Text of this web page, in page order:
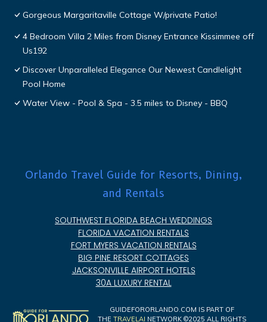
Gorgeous Margaritaville Cottage W/private Patio!
4 Bedroom Villa 2 Miles from Disney Entrance Kissimmee off
Us192
Discover Unparalleled Elegance Our Newest Candlelight
Pool Home
Water View - Pool & Spa - 3.5 miles to Disney - BBQ
Orlando Travel Guide for Resorts, Dining,
and Rentals
SOUTHWEST FLORIDA BEACH WEDDINGS
FLORIDA VACATION RENTALS
FORT MYERS VACATION RENTALS
BIG PINE RESORT COTTAGES
JACKSONVILLE AIRPORT HOTELS
30A LUXURY RENTAL
GUIDEFORORLANDO.COM IS PART OF
THETRAVELAI NETWORK ©2025 ALL RIGHTS